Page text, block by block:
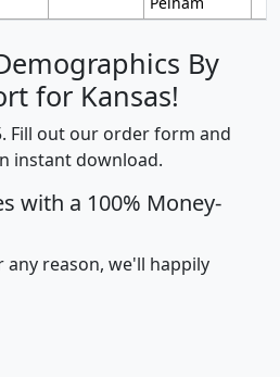
By
for Kansas!
Fill out our order form and
instant download.
with a 100% Money-
reason, we'll happily